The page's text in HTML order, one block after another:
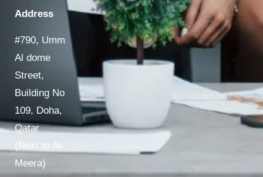
Address
#790, Umm
Al dome
Street,
Building No
109, Doha,
Qatar
(Next to Al-
Meera)